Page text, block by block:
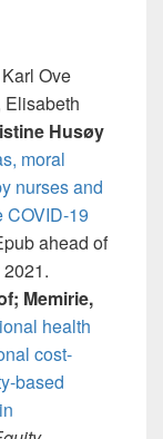
Ove
Elisabeth
Husøy
moral
nurses and
COVID-19
ahead of
Memirie,
health
cost-
based